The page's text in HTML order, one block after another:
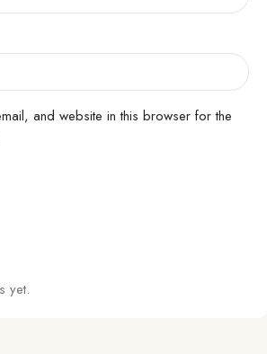
yet.
and website in this browser for the